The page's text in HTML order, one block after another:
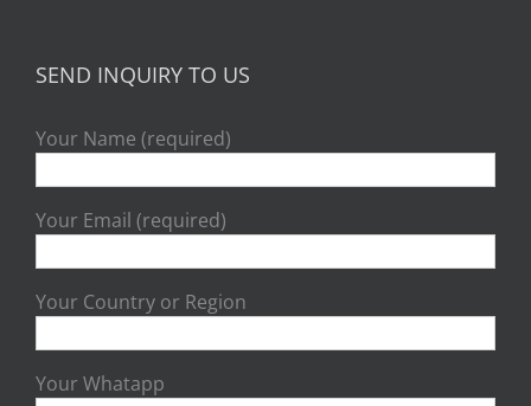
SEND INQUIRY TO US
Your Name (required)
Your Email (required)
Your Country or Region
Your Whatapp